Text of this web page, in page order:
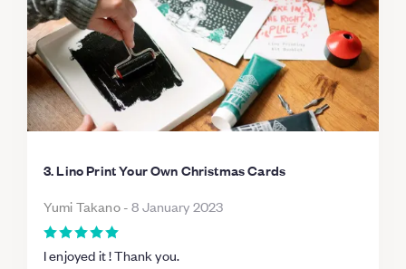
3. Lino Print Your Own Christmas Cards
Yumi Takano-8 January 2023
I enjoyed it ! Thank you.